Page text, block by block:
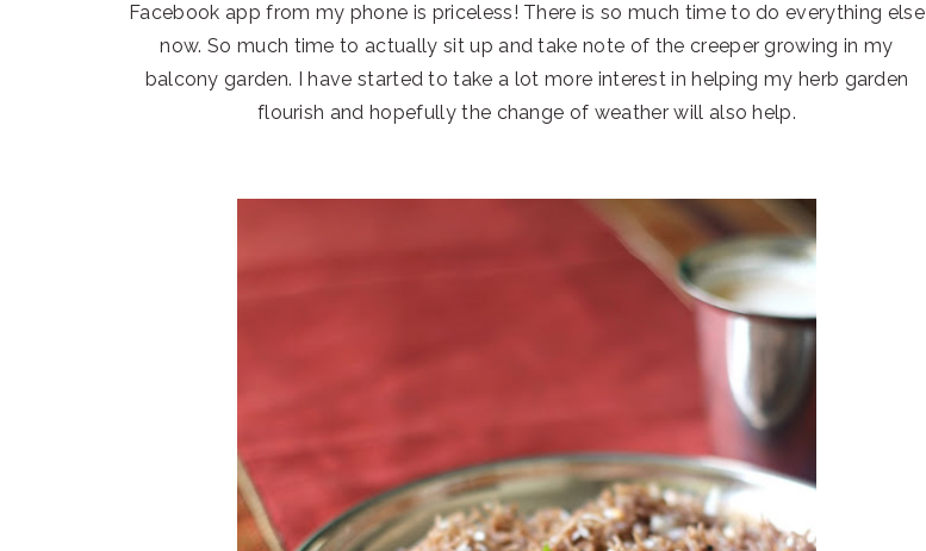
Facebook app from my phone is priceless! There is so much time to do everything else
now. So much time to actually sit up and take note of the creeper growing in my
balcony garden. I have started to take a lot more interest in helping my herb garden
flourish and hopefully the change of weather will also help.